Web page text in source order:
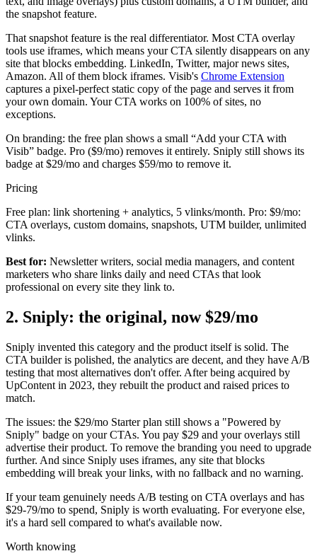
the snapshot feature.
That snapshot feature is the real differentiator. Most CTA overlay
tools use iframes, which means your CTA silently disappears on any
site that blocks embedding. LinkedIn, Twitter, major news sites,
Amazon. All of them block iframes. Visib's Chrome Extension
captures a pixel-perfect static copy of the page and serves it from
your own domain. Your CTA works on 100% of sites, no
exceptions.
On branding: the free plan shows a small “Add your CTA with
Visib” badge. Pro ($9/mo) removes it entirely. Sniply still shows its
badge at $29/mo and charges $59/mo to remove it.
Pricing
Free plan: link shortening + analytics, 5 vlinks/month. Pro: $9/mo:
CTA overlays, custom domains, snapshots, UTM builder, unlimited
vlinks.
Best for: Newsletter writers, social media managers, and content
marketers who share links daily and need CTAs that look
professional on every site they link to.
2. Sniply: the original, now $29/mo
Sniply invented this category and the product itself is solid. The
CTA builder is polished, the analytics are decent, and they have A/B
testing that most alternatives don't offer. After being acquired by
UpContent in 2023, they rebuilt the product and raised prices to
match.
The issues: the $29/mo Starter plan still shows a "Powered by
Sniply" badge on your CTAs. You pay $29 and your overlays still
advertise their product. To remove the branding you need to upgrade
further. And since Sniply uses iframes, any site that blocks
embedding will break your links, with no fallback and no warning.
If your team genuinely needs A/B testing on CTA overlays and has
$29-79/mo to spend, Sniply is worth evaluating. For everyone else,
it's a hard sell compared to what's available now.
Worth knowing